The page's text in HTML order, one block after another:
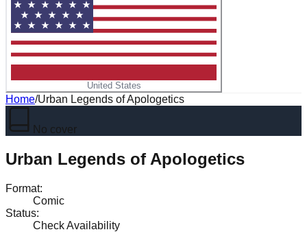
United States
Home/Urban Legends of Apologetics
No cover
Urban Legends of Apologetics
Format:
Comic
Status:
Check Availability